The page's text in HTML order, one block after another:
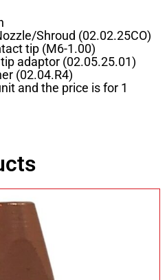
Shroud (02.02.25CO)
tip (M6-1.00)
adaptor (02.05.25.01)
(02.04.R4)
and the price is for 1